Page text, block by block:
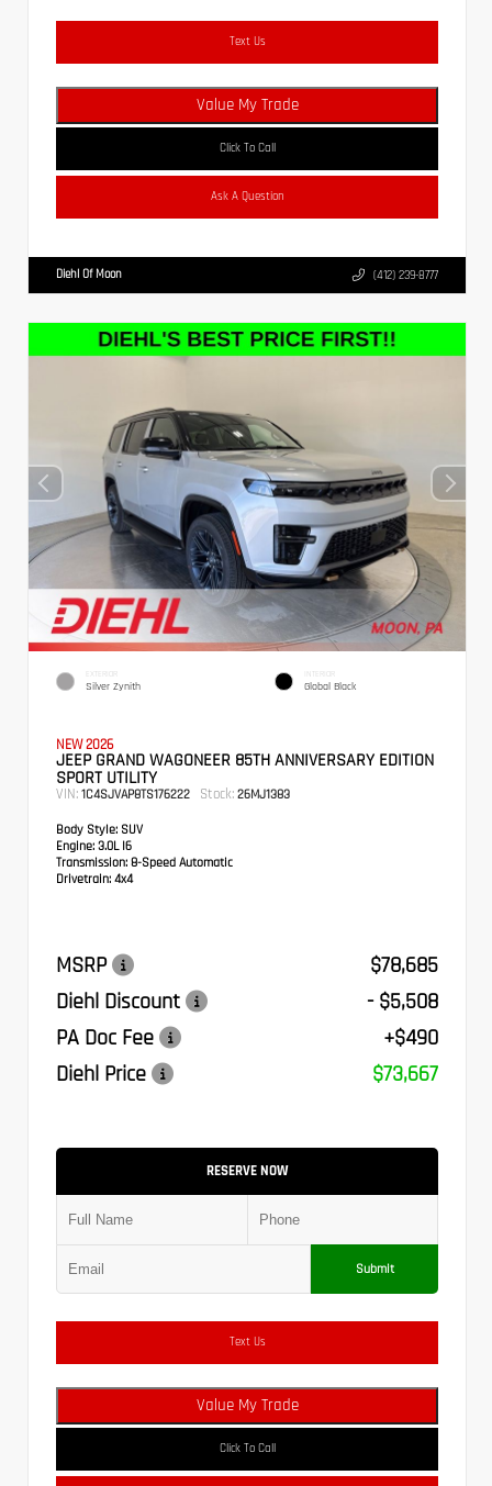
Text Us
Value My Trade
Click To Call
Ask A Question
Diehl Of Moon (412) 239-8777
EXTERIOR
Silver Zynith
INTERIOR
Global Black
NEW 2026
JEEP GRAND WAGONEER 85TH ANNIVERSARY EDITION
SPORT UTILITY
VIN: 1C4SJVAP8TS176222 Stock: 26MJ1383
Body Style: SUV
Engine: 3.0L I6
Transmission: 8-Speed Automatic
Drivetrain: 4x4
MSRP
$78,685
Diehl Discount
- $5,508
PA Doc Fee
+$490
Diehl Price
$73,667
RESERVE NOW
Submit
Text Us
Value My Trade
Click To Call